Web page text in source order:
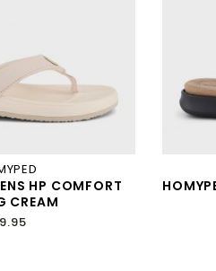
HP COMFORT
CREAM